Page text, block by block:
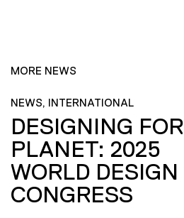
MORE NEWS
NEWS, INTERNATIONAL
DESIGNING FOR
PLANET: 2025
WORLD DESIGN
CONGRESS